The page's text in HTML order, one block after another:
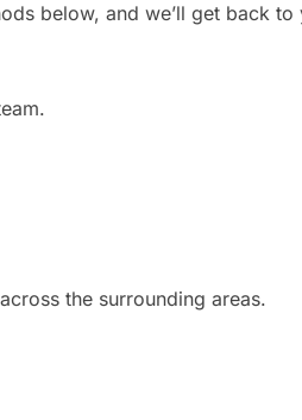
below, and we’ll get back
the surrounding areas.